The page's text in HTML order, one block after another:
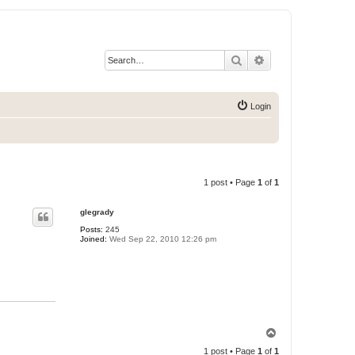
Search
Login
1 post • Page 1 of 1
glegrady
Posts: 245
Joined: Wed Sep 22, 2010 12:26 pm
1 post • Page 1 of 1